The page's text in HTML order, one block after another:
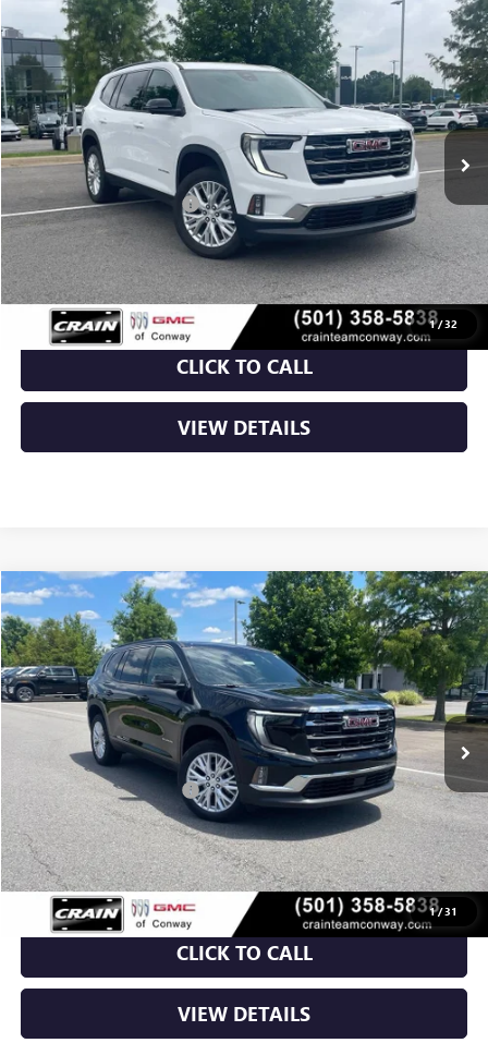
1/32
2026GMC ACADIA ELEVATION
VIN:1GKENKKS9TJ211959Stock:6GT9278
Courtesy Transportation Unit Ext. Int.
BUY FINANCE
MSRP: $48,170
Crain Customer Discount: -$7,000
Service & Handling Fee +$129
Crain Price: $41,299
CLICK TO CALL
VIEW DETAILS
Compare Vehicle
1/31
NEW 2026GMC ACADIAELEVATION
VIN:1GKENKKS1TJ213205Stock:6GT9272
Courtesy Transportation Unit Ext. Int.
BUY FINANCE LEASE
$48,665
Crain Customer Discount: -$7,000
Service & Handling Fee +$129
Crain Price: $41,794
CLICK TO CALL
VIEW DETAILS
Compare Vehicle